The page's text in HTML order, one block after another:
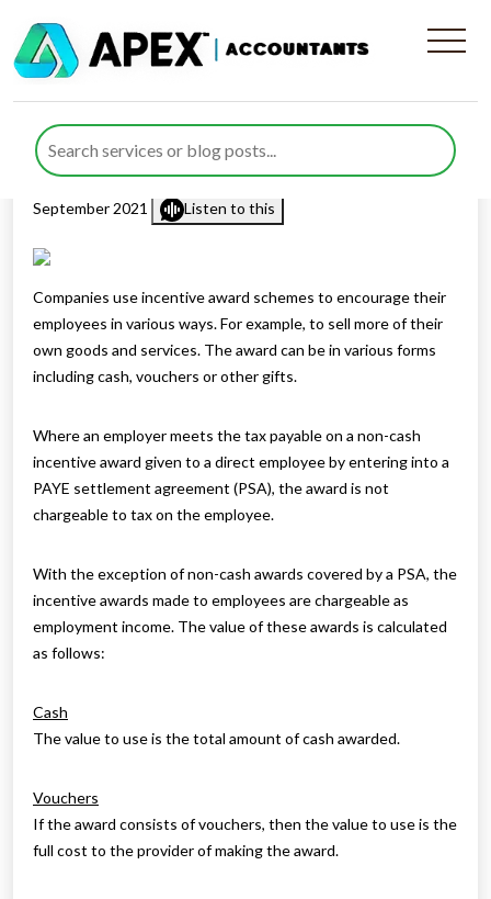
Tax treatment of incentive
award schemes
Published byRana Zubairposted inEmployee Benefitson 2
September 2021
Listen to this
Companies use incentive award schemes to encourage their
employees in various ways. For example, to sell more of their
own goods and services. The award can be in various forms
including cash, vouchers or other gifts.
Where an employer meets the tax payable on a non-cash
incentive award given to a direct employee by entering into a
PAYE settlement agreement (PSA), the award is not
chargeable to tax on the employee.
With the exception of non-cash awards covered by a PSA, the
incentive awards made to employees are chargeable as
employment income. The value of these awards is calculated
as follows:
Cash
The value to use is the total amount of cash awarded.
Vouchers
If the award consists of vouchers, then the value to use is the
full cost to the provider of making the award.